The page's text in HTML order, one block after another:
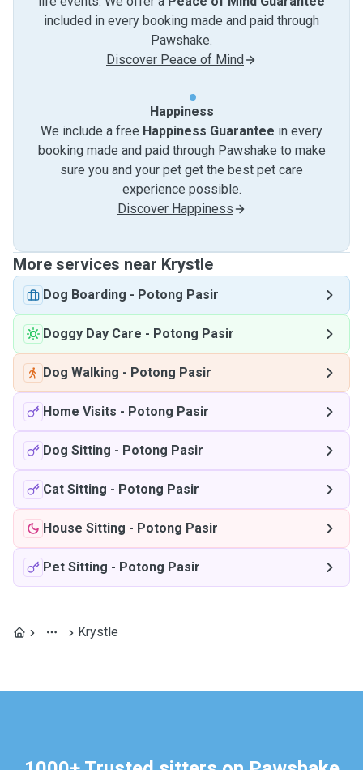
included in every booking made and paid through
Pawshake.
Discover Peace of Mind
Happiness
We include a free Happiness Guarantee in every
booking made and paid through Pawshake to make
sure you and your pet get the best pet care
experience possible.
Discover Happiness
More services near Krystle
Dog Boarding - Potong Pasir
Doggy Day Care - Potong Pasir
Dog Walking - Potong Pasir
Home Visits - Potong Pasir
Dog Sitting - Potong Pasir
Cat Sitting - Potong Pasir
House Sitting - Potong Pasir
Pet Sitting - Potong Pasir
Krystle